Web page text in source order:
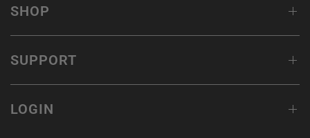
SHOP
SUPPORT
LOGIN